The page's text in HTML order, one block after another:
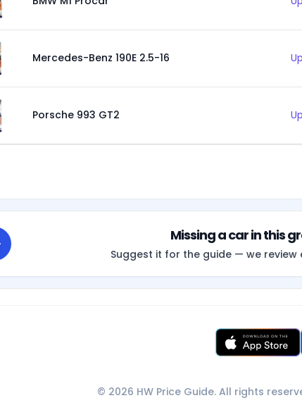
Mercedes-Benz 190E 2.5-16
Porsche 993 GT2
Missing a car in this
Suggest it for the guide — we review
© 2026 HW Price Guide. All rights